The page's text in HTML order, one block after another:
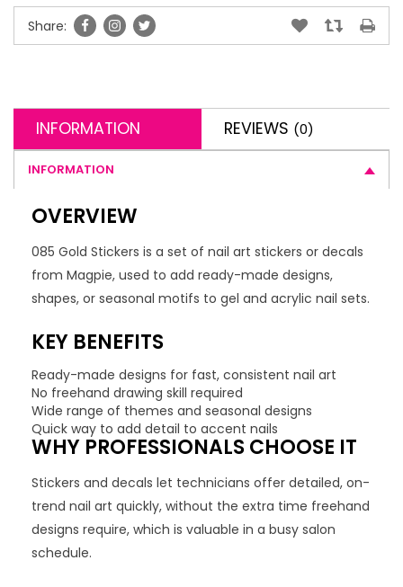
Share:
INFORMATION REVIEWS (0)
INFORMATION
OVERVIEW
085 Gold Stickers is a set of nail art stickers or decals
from Magpie, used to add ready-made designs,
shapes, or seasonal motifs to gel and acrylic nail sets.
KEY BENEFITS
Ready-made designs for fast, consistent nail art
No freehand drawing skill required
Wide range of themes and seasonal designs
Quick way to add detail to accent nails
WHY PROFESSIONALS CHOOSE IT
Stickers and decals let technicians offer detailed, on-
trend nail art quickly, without the extra time freehand
designs require, which is valuable in a busy salon
schedule.